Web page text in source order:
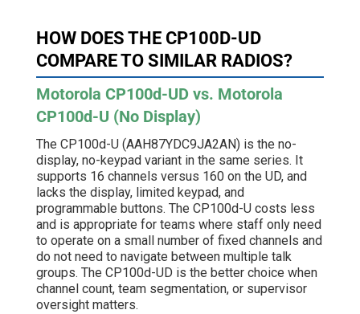
HOW DOES THE CP100D-UD
COMPARE TO SIMILAR RADIOS?
Motorola CP100d-UD vs. Motorola
CP100d-U (No Display)
The CP100d-U (AAH87YDC9JA2AN) is the no-
display, no-keypad variant in the same series. It
supports 16 channels versus 160 on the UD, and
lacks the display, limited keypad, and
programmable buttons. The CP100d-U costs less
and is appropriate for teams where staff only need
to operate on a small number of fixed channels and
do not need to navigate between multiple talk
groups. The CP100d-UD is the better choice when
channel count, team segmentation, or supervisor
oversight matters.